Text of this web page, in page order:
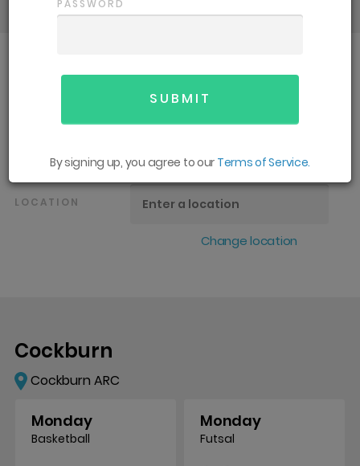
All
LOCATION
Change location
Cockburn
Cockburn ARC
Monday
Basketball
Monday
Futsal
PASSWORD
By signing up, you agree to our Terms of Service.